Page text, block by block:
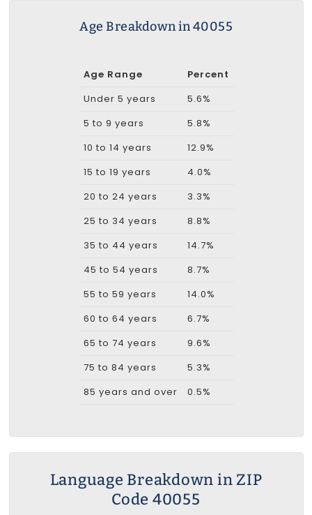
Age Breakdown in 40055
Age Range
Percent
Under 5 years
5.6%
5 to 9 years
5.8%
10 to 14 years
12.9%
15 to 19 years
4.0%
20 to 24 years
3.3%
25 to 34 years
8.8%
35 to 44 years
14.7%
45 to 54 years
8.7%
55 to 59 years
14.0%
60 to 64 years
6.7%
65 to 74 years
9.6%
75 to 84 years
5.3%
85 years and over
0.5%
Language Breakdown in ZIP
Code 40055